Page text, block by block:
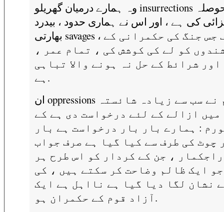
وہ ہمارے درمیان گھریلو insurrections حوصلہ
کی ہے ، اور اس نے ہماری حدود ، بیدرد
بھارتی savages ، معروف جس جنگ کی حکمرانی کے
کو لے کی کوشش کی ، تمام عمر ،
شرائط کے حل نہ ہونے والا تباہی
ہے.
ان oppressions ہم نے سب سے زیادہ شائستہ
ازالے کے لئے درخواست دی ہے کے
: ہمارے بار بار درخواست ہے بار
چوٹ کی طرف سے کیا گیا ہے صرف جواب
، جن کے کردار کو اس طرح ہر
ایک ظالم وضاحت کر سکتے ہیں ، کی
نشان لگا دیا گیا ہے نااہل ہے ایک
آزاد قوم کے حکمران ہو.